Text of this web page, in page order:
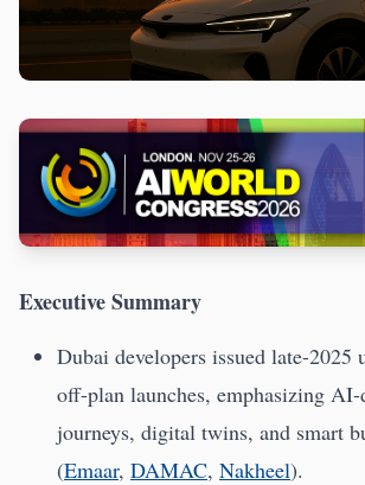
Executive Summary
Dubai developers issued late-2025
off-plan launches, emphasizing AI-
journeys, digital twins, and smart
(Emaar, DAMAC, Nakheel).